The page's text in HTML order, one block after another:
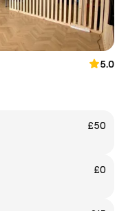
5.0
£50
£0